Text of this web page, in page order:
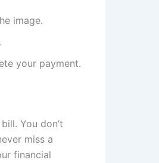
image.
your payment.
You don’t
miss a
financial